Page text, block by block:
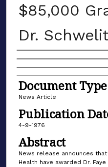
$85,000
Dr.
Authors
Document Type
News Article
Publication
4-9-1976
Abstract
News release announces
Health have awarded Dr.